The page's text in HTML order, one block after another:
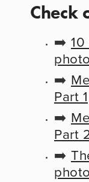
Check
➡️
➡️
Part 1
➡️
Part
➡️